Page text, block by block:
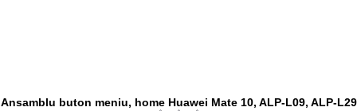
Ansamblu buton meniu, home Huawei Mate 10, ALP-L09, ALP-L29